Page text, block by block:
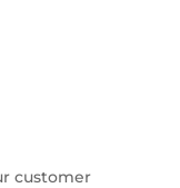
customer